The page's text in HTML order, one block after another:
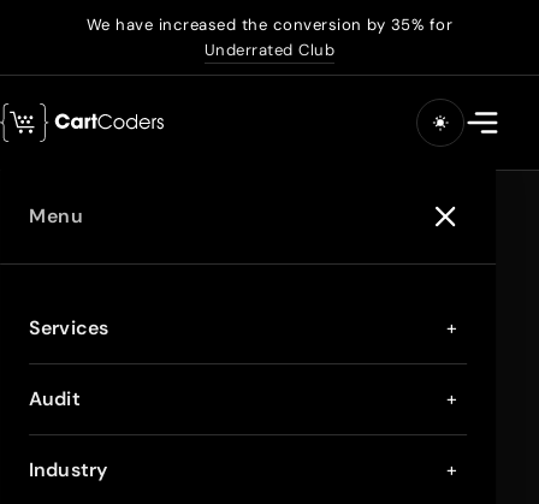
We have increased the conversion by 35% for
Underrated Club
Menu
Services +
Audit +
Industry +